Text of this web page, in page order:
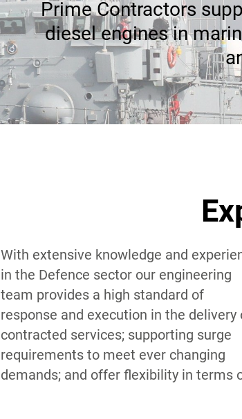
Prime Contractors
diesel engines in
With extensive knowledge and
in the Defence sector our engineering
team provides a high standard of
response and execution in the delivery
contracted services; supporting surge
requirements to meet ever changing
demands; and offer flexibility in terms
our support arrangements. We have
requisite skills and experience to produce
plans required under contract including
Risk Management,
Obsolescence, Health, Safety,